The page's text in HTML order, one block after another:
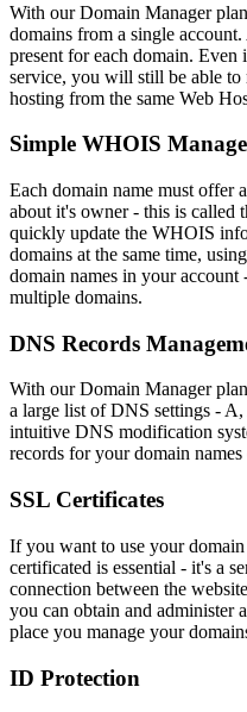
With our Domain Manager
domains from a single
present for each domain.
service, you will still be able to
hosting from the same Web
Simple WHOIS
Each domain name must offer
about it's owner - this is called
quickly update the WHOIS
domains at the same time,
domain names in your
multiple domains.
DNS Records
With our Domain Manager
a large list of DNS settings -
intuitive DNS modification
records for your domain
SSL Certificates
If you want to use your
certificated is essential - it's a
connection between the
you can obtain and administer
place you manage your
ID Protection